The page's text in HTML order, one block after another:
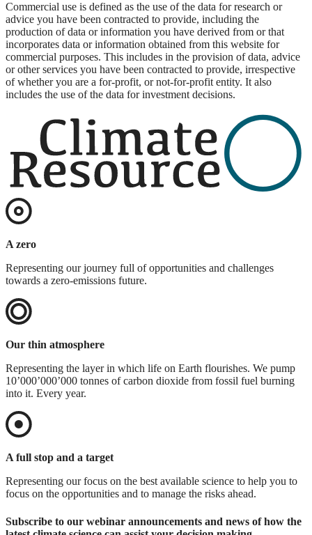
Commercial use is defined as the use of the data for research or
advice you have been contracted to provide, including the
production of data or information you have derived from or that
incorporates data or information obtained from this website for
commercial purposes. This includes in the provision of data, advice
or other services you have been contracted to provide, irrespective
of whether you are a for-profit, or not-for-profit entity. It also
includes the use of the data for investment decisions.
A zero
Representing our journey full of opportunities and challenges
towards a zero-emissions future.
Our thin atmosphere
Representing the layer in which life on Earth flourishes. We pump
10’000’000’000 tonnes of carbon dioxide from fossil fuel burning
into it. Every year.
A full stop and a target
Representing our focus on the best available science to help you to
focus on the opportunities and to manage the risks ahead.
Subscribe to our webinar announcements and news of how the